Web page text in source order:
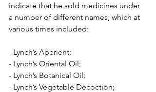
indicate that he sold medicines under
a number of different names, which at
various times included:
- Lynch’s Aperient;
- Lynch’s Oriental Oil;
- Lynch’s Botanical Oil;
- Lynch’s Vegetable Decoction;